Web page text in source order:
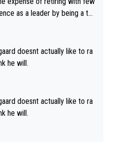
doesnt actually like to ra
he will.
doesnt actually like to ra
he will.